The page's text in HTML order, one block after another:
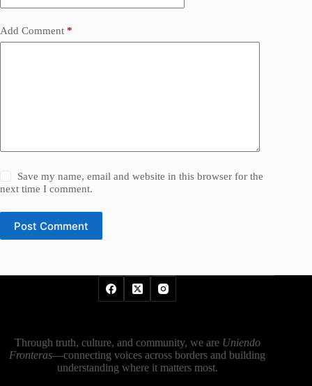
Add Comment *
Save my name, email and website in this browser for the
next time I comment.
Post Comment
Through truth, culture, and community, we are Uniendo
Fronteras—connecting voices across borders and building
understanding where it matters most.